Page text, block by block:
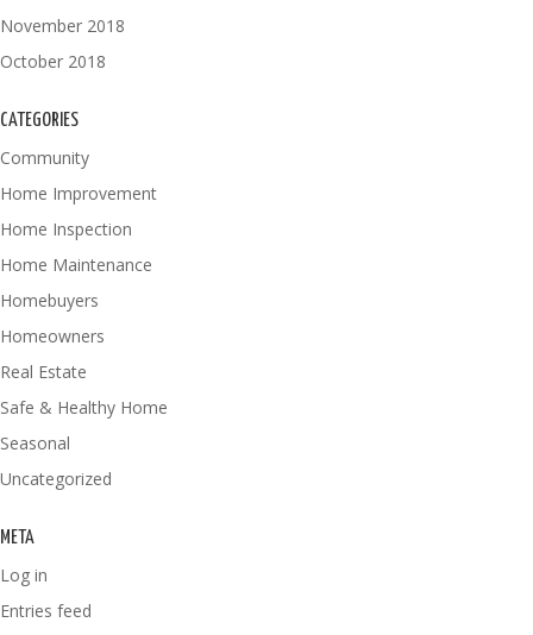
November 2018
October 2018
CATEGORIES
Community
Home Improvement
Home Inspection
Home Maintenance
Homebuyers
Homeowners
Real Estate
Safe & Healthy Home
Seasonal
Uncategorized
META
Log in
Entries feed